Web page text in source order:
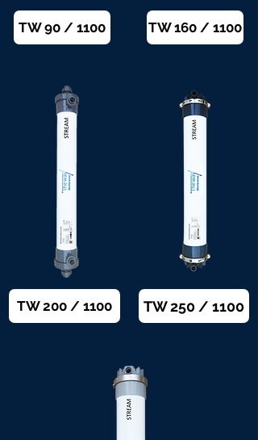
TW 90 / 1100 TW 160 / 1100
TW 200 / 1100 TW 250 / 1100